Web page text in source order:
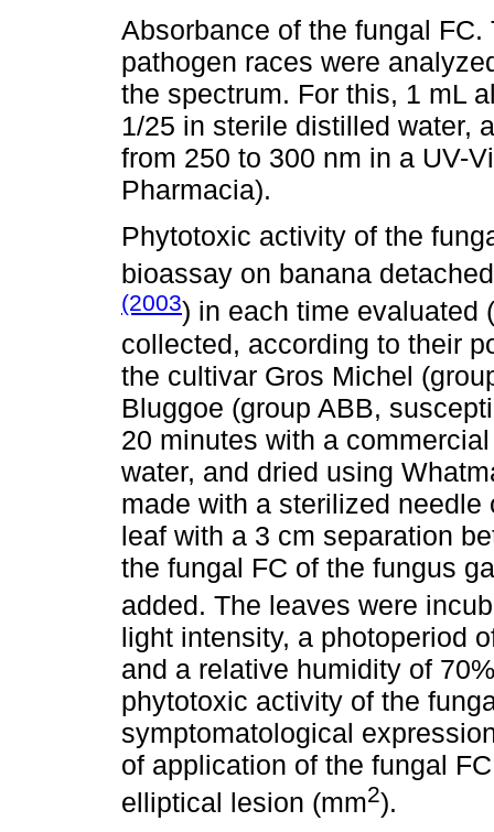
Absorbance of the fungal
pathogen races were
the spectrum. For this, 1 mL
1/25 in sterile distilled water,
from 250 to 300 nm in a UV-
Pharmacia).
Phytotoxic activity of the
bioassay on banana
(2003) in each time evaluated
collected, according to their
the cultivar Gros Michel
Bluggoe (group ABB,
20 minutes with a
water, and dried using
made with a sterilized
leaf with a 3 cm separation
the fungal FC of the fungus
added. The leaves were
light intensity, a photoperiod
and a relative humidity of
phytotoxic activity of the
symptomatological
of application of the fungal
elliptical lesion (mm2).